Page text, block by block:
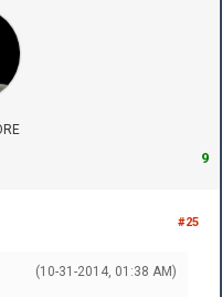
9
#25
(10-31-2014, 01:38 AM)